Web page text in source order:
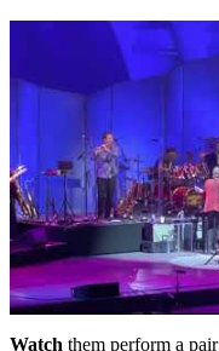
Watch them perform a